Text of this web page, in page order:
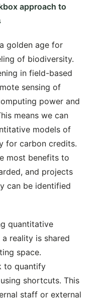
approach to
golden age for
of biodiversity.
in field-based
sensing of
power and
means we can
models of
for carbon credits.
most benefits to
and projects
can be identified
quantitative
reality is shared
space.
to quantify
shortcuts. This
staff or external